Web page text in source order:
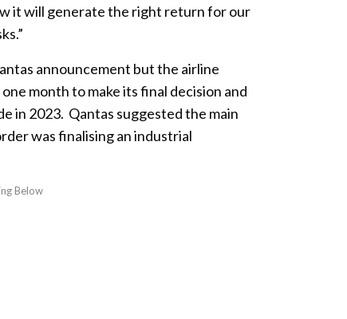
it will generate the right return for our
announcement but the airline
month to make its final decision and
in 2023. Qantas suggested the main
was finalising an industrial